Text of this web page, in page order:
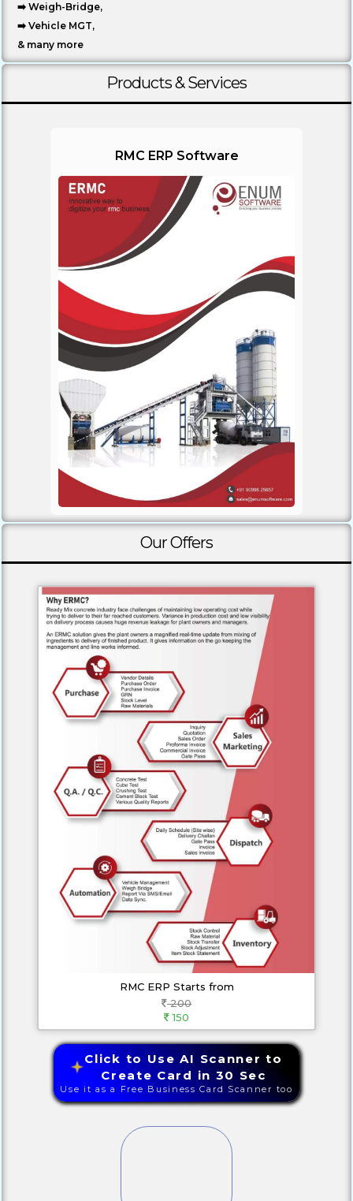
➡️ Weigh-Bridge,
➡️ Vehicle MGT,
& many more
Products & Services
RMC ERP Software
Our Offers
RMC ERP Starts from
200
150
Click to Use AI Scanner to
Create Card in 30 Sec
Use it as a Free Business Card Scanner too